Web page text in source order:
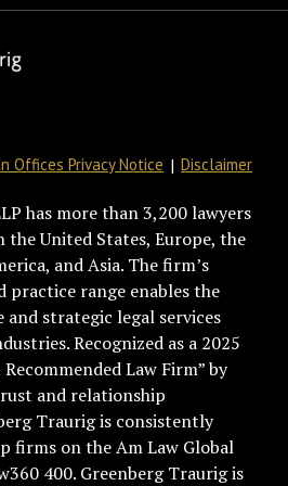
Offices Privacy Notice Disclaimer
has more than 3,200 lawyers
the United States, Europe, the
and Asia. The firm’s
practice range enables the
strategic legal services
Recognized as a 2025
Law Firm” by
and relationship
Traurig is consistently
firms on the Am Law Global
400. Greenberg Traurig is